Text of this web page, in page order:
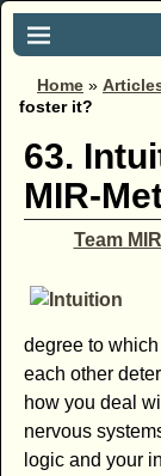
Home »
foster it?
63.
MIR-
Team
degree to
each other
how you deal
nervous
logic and your